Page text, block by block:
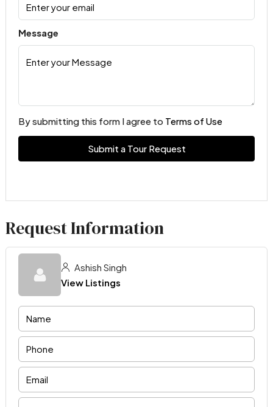
Message
By submitting this form I agree to Terms of Use
Submit a Tour Request
Request Information
Ashish Singh
View Listings